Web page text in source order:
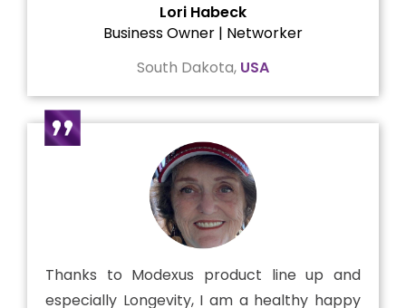
Lori Habeck
Business Owner | Networker
South Dakota, USA
Thanks to Modexus product line up and
especially Longevity, I am a healthy happy